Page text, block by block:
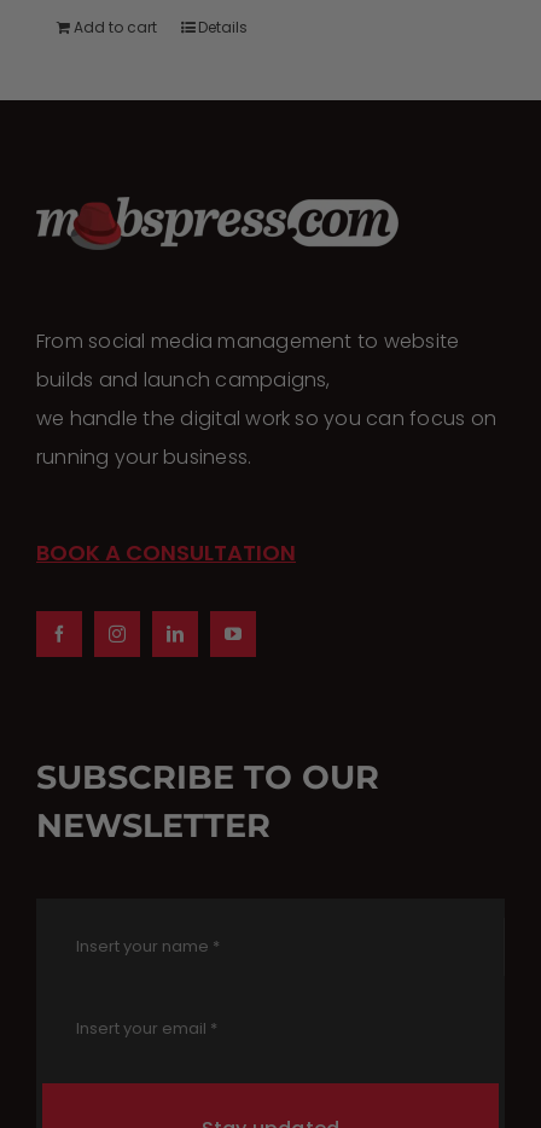
Add to cart Details
From social media management to website
builds and launch campaigns,
we handle the digital work so you can focus on
running your business.
SUBSCRIBE TO OUR
NEWSLETTER
BOOK A CONSULTATION